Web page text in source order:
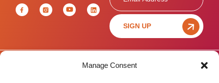
Manage Consent
SIGN UP